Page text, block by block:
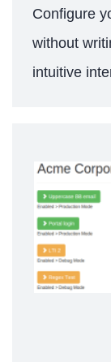
Configure
without
intuitive